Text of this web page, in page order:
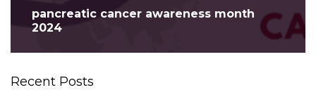
pancreatic cancer awareness month
2024
Recent Posts